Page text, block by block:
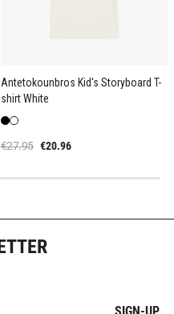
Antetokounbros Kid's Storyboard T-
shirt White
€27.95 €20.96